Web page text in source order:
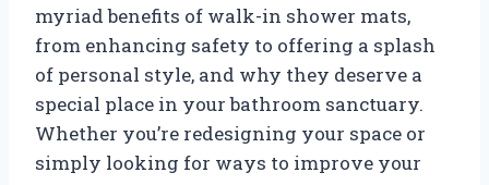
myriad benefits of walk-in shower mats,
from enhancing safety to offering a splash
of personal style, and why they deserve a
special place in your bathroom sanctuary.
Whether you’re redesigning your space or
simply looking for ways to improve your